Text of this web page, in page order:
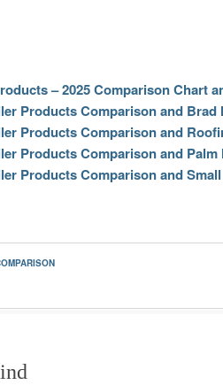
– 2025 Comparison Chart
Products Comparison and Brad
Products Comparison and
Products Comparison and Palm
Products Comparison and